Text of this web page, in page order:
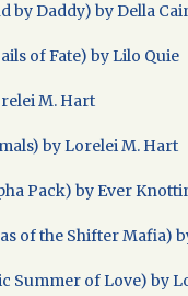
by Daddy) by Della
of Fate) by Lilo Quie
M. Hart
by Lorelei M. Hart
Pack) by Ever
of the Shifter Mafia)
Summer of Love) by